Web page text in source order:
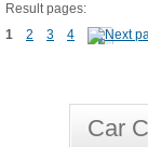
Result pages:
1
2 3 4
Car